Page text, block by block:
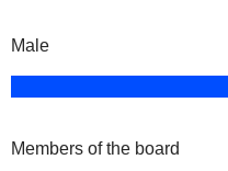
Male
Members of the board